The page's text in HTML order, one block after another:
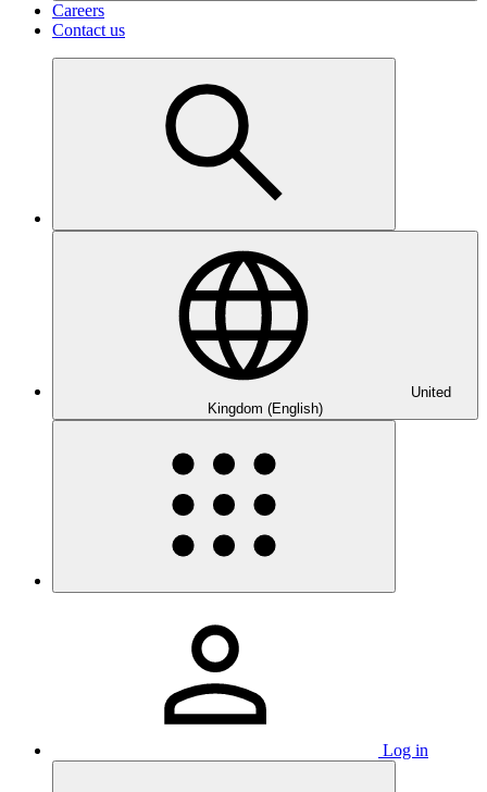
Careers
Contact us
United
Kingdom (English)
Log in